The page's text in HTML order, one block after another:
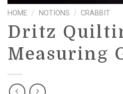
HOME / NOTIONS / CRABBIT
Dritz
Measuring